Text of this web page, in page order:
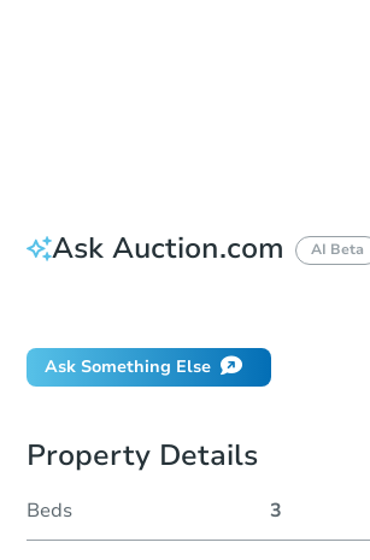
Ask Auction.com AI Beta
Ask Something Else
Property Details
Beds 3